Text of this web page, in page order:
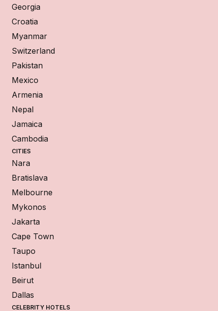
Georgia
Croatia
Myanmar
Switzerland
Pakistan
Mexico
Armenia
Nepal
Jamaica
Cambodia
CITIES
Nara
Bratislava
Melbourne
Mykonos
Jakarta
Cape Town
Taupo
Istanbul
Beirut
Dallas
CELEBRITY HOTELS